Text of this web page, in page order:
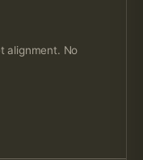
alignment. No